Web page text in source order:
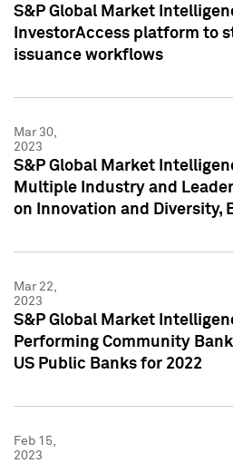
S&P Global Market
InvestorAccess platform to
issuance workflows
Mar 30,
2023
S&P Global Market
Multiple Industry and
on Innovation and Diversity,
Mar 22,
2023
S&P Global Market
Performing Community
US Public Banks for 2022
Feb 15,
2023